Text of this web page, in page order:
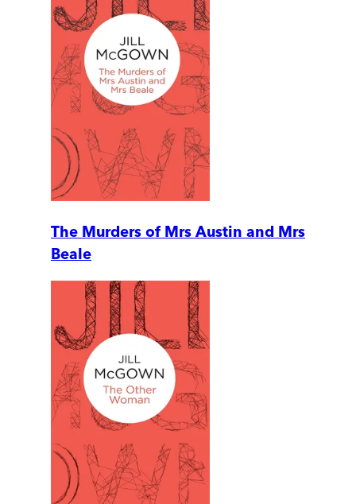
The Murders of Mrs Austin and Mrs
Beale